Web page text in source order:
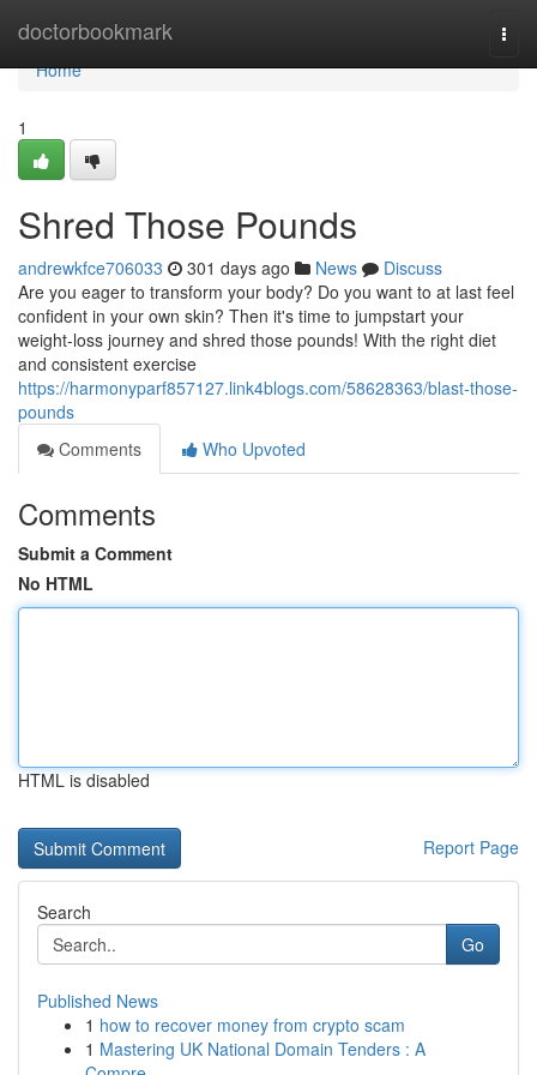
doctorbookmark
Home
Home
1
Shred Those Pounds
andrewkfce706033 301 days ago News
Discuss
Are you eager to transform your body? Do you want to at last feel
confident in your own skin? Then it's time to jumpstart your
weight-loss journey and shred those pounds! With the right diet
and consistent exercise
https://harmonyparf857127.link4blogs.com/58628363/blast-those-
pounds
Comments
Who Upvoted
Comments
Submit a Comment
No HTML
HTML is disabled
Report Page
Search
Go
Published News
1 how to recover money from crypto scam
1 Mastering UK National Domain Tenders : A